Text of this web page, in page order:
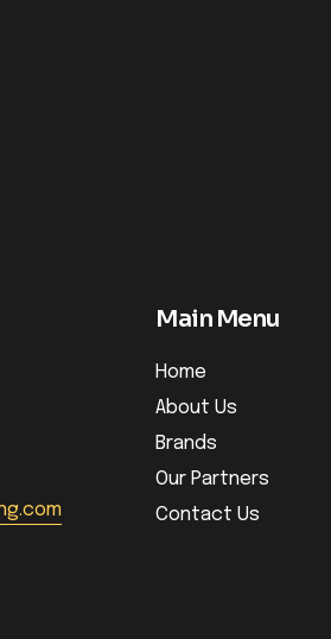
Main Menu
Home
About Us
Brands
Our Partners
Contact Us